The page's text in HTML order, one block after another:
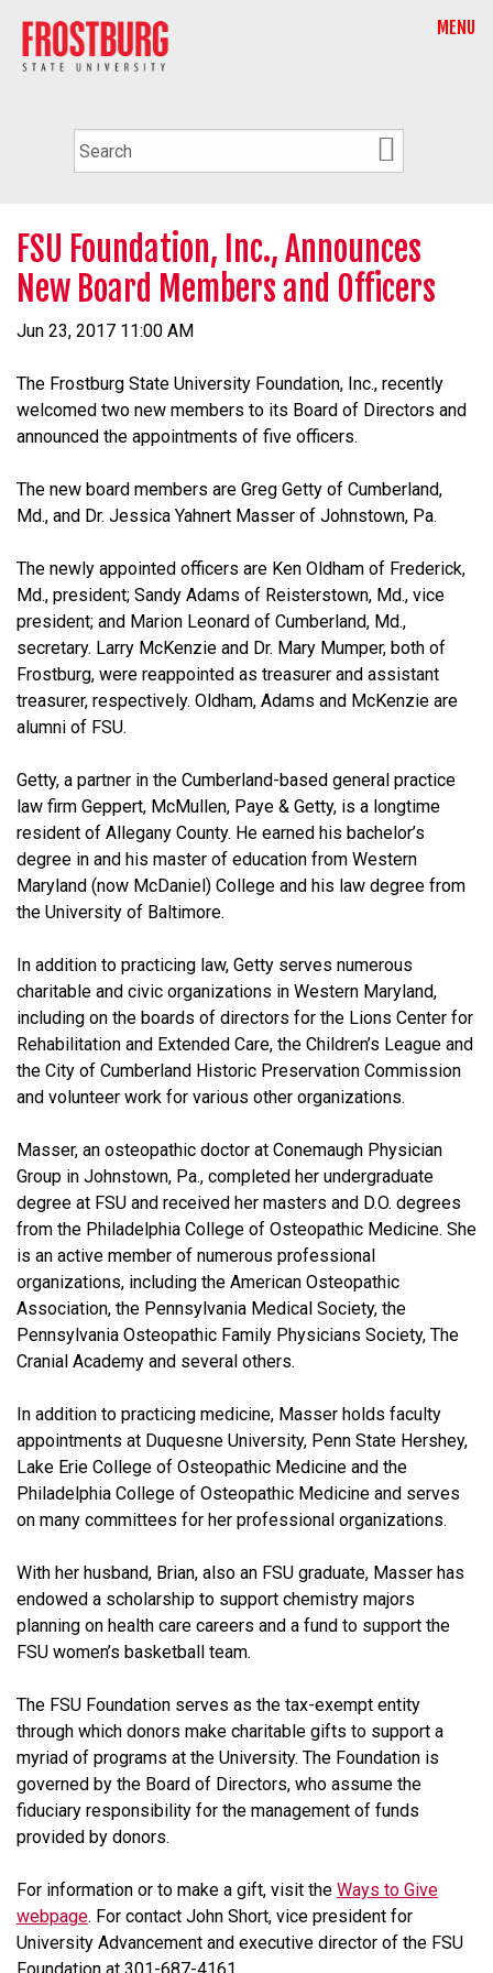
MENU
FSU Foundation, Inc., Announces
New Board Members and Officers
Jun 23, 2017 11:00 AM
The Frostburg State University Foundation, Inc., recently
welcomed two new members to its Board of Directors and
announced the appointments of five officers.
The new board members are Greg Getty of Cumberland,
Md., and Dr. Jessica Yahnert Masser of Johnstown, Pa.
The newly appointed officers are Ken Oldham of Frederick,
Md., president; Sandy Adams of Reisterstown, Md., vice
president; and Marion Leonard of Cumberland, Md.,
secretary. Larry McKenzie and Dr. Mary Mumper, both of
Frostburg, were reappointed as treasurer and assistant
treasurer, respectively. Oldham, Adams and McKenzie are
alumni of FSU.
Getty, a partner in the Cumberland-based general practice
law firm Geppert, McMullen, Paye & Getty, is a longtime
resident of Allegany County. He earned his bachelor’s
degree in and his master of education from Western
Maryland (now McDaniel) College and his law degree from
the University of Baltimore.
In addition to practicing law, Getty serves numerous
charitable and civic organizations in Western Maryland,
including on the boards of directors for the Lions Center for
Rehabilitation and Extended Care, the Children’s League and
the City of Cumberland Historic Preservation Commission
and volunteer work for various other organizations.
Masser, an osteopathic doctor at Conemaugh Physician
Group in Johnstown, Pa., completed her undergraduate
degree at FSU and received her masters and D.O. degrees
from the Philadelphia College of Osteopathic Medicine. She
is an active member of numerous professional
organizations, including the American Osteopathic
Association, the Pennsylvania Medical Society, the
Pennsylvania Osteopathic Family Physicians Society, The
Cranial Academy and several others.
In addition to practicing medicine, Masser holds faculty
appointments at Duquesne University, Penn State Hershey,
Lake Erie College of Osteopathic Medicine and the
Philadelphia College of Osteopathic Medicine and serves
on many committees for her professional organizations.
With her husband, Brian, also an FSU graduate, Masser has
endowed a scholarship to support chemistry majors
planning on health care careers and a fund to support the
FSU women’s basketball team.
The FSU Foundation serves as the tax-exempt entity
through which donors make charitable gifts to support a
myriad of programs at the University. The Foundation is
governed by the Board of Directors, who assume the
fiduciary responsibility for the management of funds
provided by donors.
For information or to make a gift, visit the Ways to Give
webpage. For contact John Short, vice president for
University Advancement and executive director of the FSU
Foundation at 301-687-4161.